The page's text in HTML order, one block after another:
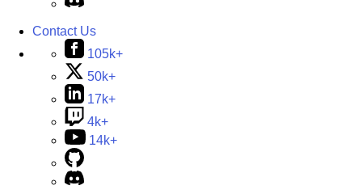
Contact Us
105k+
50k+
17k+
4k+
14k+